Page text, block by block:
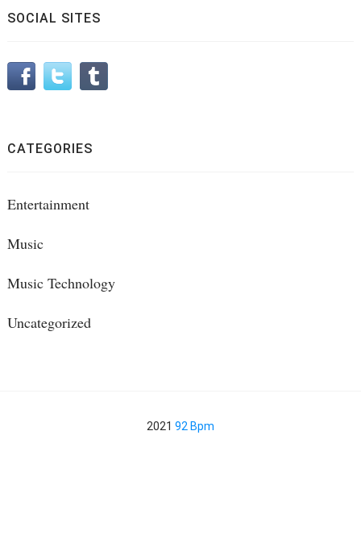
SOCIAL SITES
CATEGORIES
Entertainment
Music
Music Technology
Uncategorized
2021 92 Bpm